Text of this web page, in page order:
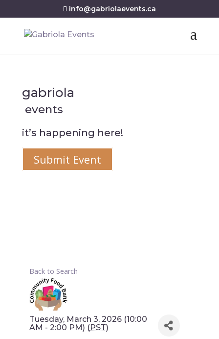
info@gabriolaevents.ca
gabriola
events
it’s happening here!
Submit Event
Back to Search
Tuesday, March 3, 2026 (10:00
AM - 2:00 PM) (PST)